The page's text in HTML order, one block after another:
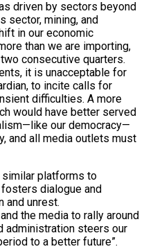
driven by sectors beyond
sector, mining, and
in our economic
than we are importing,
consecutive quarters.
it is unacceptable for
to incite calls for
difficulties. A more
would have better served
our democracy—
and all media outlets must
similar platforms to
dialogue and
and unrest.
the media to rally around
administration steers our
to a better future”.